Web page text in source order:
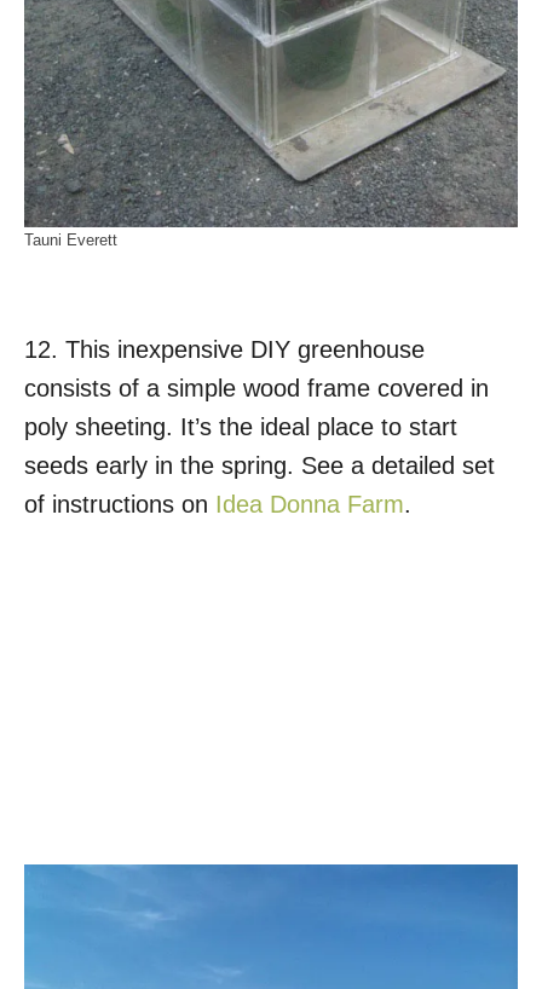
Tauni Everett
12. This inexpensive DIY greenhouse
consists of a simple wood frame covered in
poly sheeting. It’s the ideal place to start
seeds early in the spring. See a detailed set
of instructions on Idea Donna Farm.